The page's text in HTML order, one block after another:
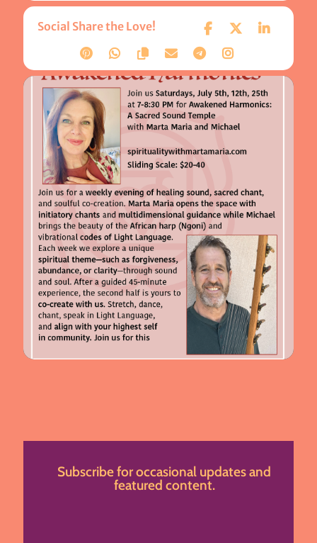
Subscribe for occasional updates and
featured content.